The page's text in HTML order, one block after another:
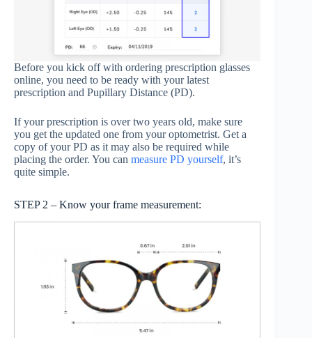
Before you kick off with ordering prescription glasses
online, you need to be ready with your latest
prescription and Pupillary Distance (PD).
If your prescription is over two years old, make sure
you get the updated one from your optometrist. Get a
copy of your PD as it may also be required while
placing the order. You can measure PD yourself, it’s
quite simple.
STEP 2 – Know your frame measurement: